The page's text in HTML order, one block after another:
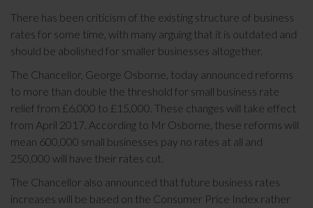
There has been criticism of the existing structure of business
rates for some time, with many arguing that it is outdated and
should be abolished for smaller businesses altogether.
The Chancellor, George Osborne, today announced reforms
to more than double the threshold for small business rate
relief from £6,000 to £15,000. These changes will take effect
from April 2017. According to Mr Osborne, these reforms will
mean 600,000 small businesses pay no rates at all and
250,000 will have their rates cut.
The Chancellor also announced that future business rates
increases will be based on the Consumer Price Index rather